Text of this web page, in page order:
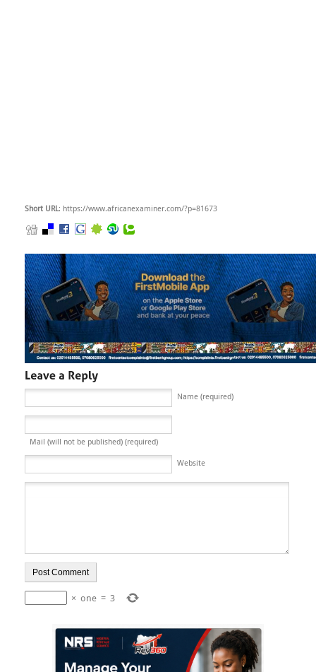
Short URL: https://www.africanexaminer.com/?p=81673
Name (required)
Mail (will not be published) (required)
Website
× one = 3